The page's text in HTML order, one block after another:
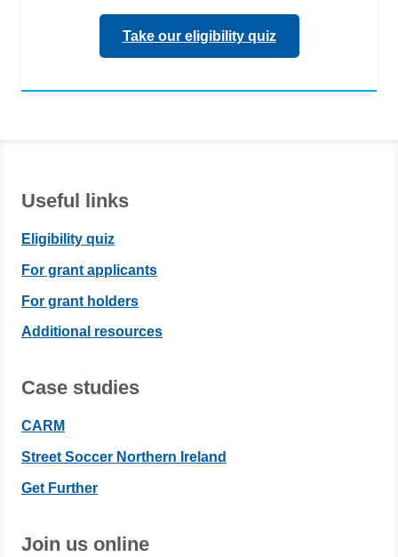
Take our eligibility quiz
Useful links
Eligibility quiz
For grant applicants
For grant holders
Additional resources
Case studies
CARM
Street Soccer Northern Ireland
Get Further
Join us online